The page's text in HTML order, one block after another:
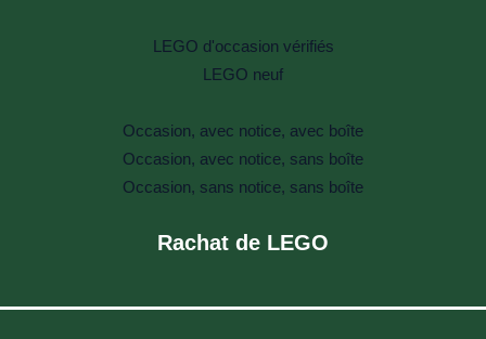
LEGO d'occasion vérifiés
LEGO neuf
Occasion, avec notice, avec boîte
Occasion, avec notice, sans boîte
Occasion, sans notice, sans boîte
Rachat de LEGO